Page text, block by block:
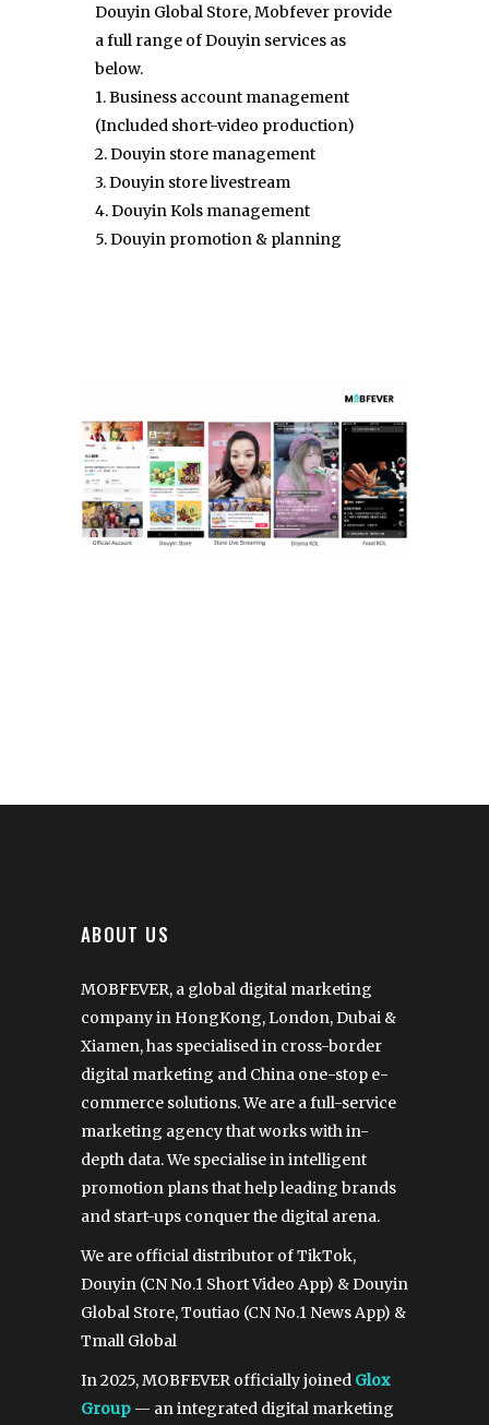
Douyin Global Store, Mobfever provide
a full range of Douyin services as
below.
1. Business account management
(Included short-video production)
2. Douyin store management
3. Douyin store livestream
4. Douyin Kols management
5. Douyin promotion & planning
ABOUT US
MOBFEVER, a global digital marketing
company in HongKong, London, Dubai &
Xiamen, has specialised in cross-border
digital marketing and China one-stop e-
commerce solutions. We are a full-service
marketing agency that works with in-
depth data. We specialise in intelligent
promotion plans that help leading brands
and start-ups conquer the digital arena.
We are official distributor of TikTok,
Douyin (CN No.1 Short Video App) & Douyin
Global Store, Toutiao (CN No.1 News App) &
Tmall Global
In 2025, MOBFEVER officially joined Glox
Group — an integrated digital marketing